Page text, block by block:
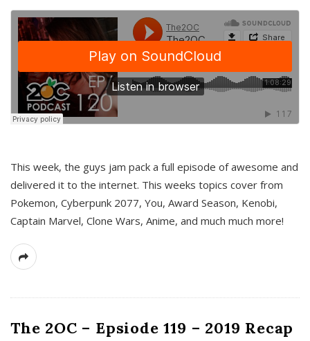
This week, the guys jam pack a full episode of awesome and
delivered it to the internet. This weeks topics cover from
Pokemon, Cyberpunk 2077, You, Award Season, Kenobi,
Captain Marvel, Clone Wars, Anime, and much much more!
The 2OC – Epsiode 119 – 2019 Recap